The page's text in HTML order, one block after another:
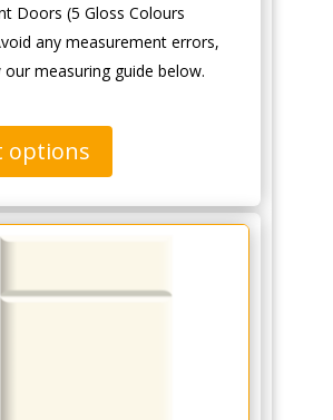
Doors (5 Gloss Colours
any measurement errors,
our measuring guide below.
options